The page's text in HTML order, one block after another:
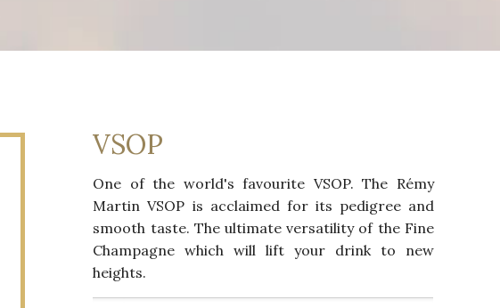
VSOP
One of the world's favourite VSOP. The Rémy
Martin VSOP is acclaimed for its pedigree and
smooth taste. The ultimate versatility of the Fine
Champagne which will lift your drink to new
heights.